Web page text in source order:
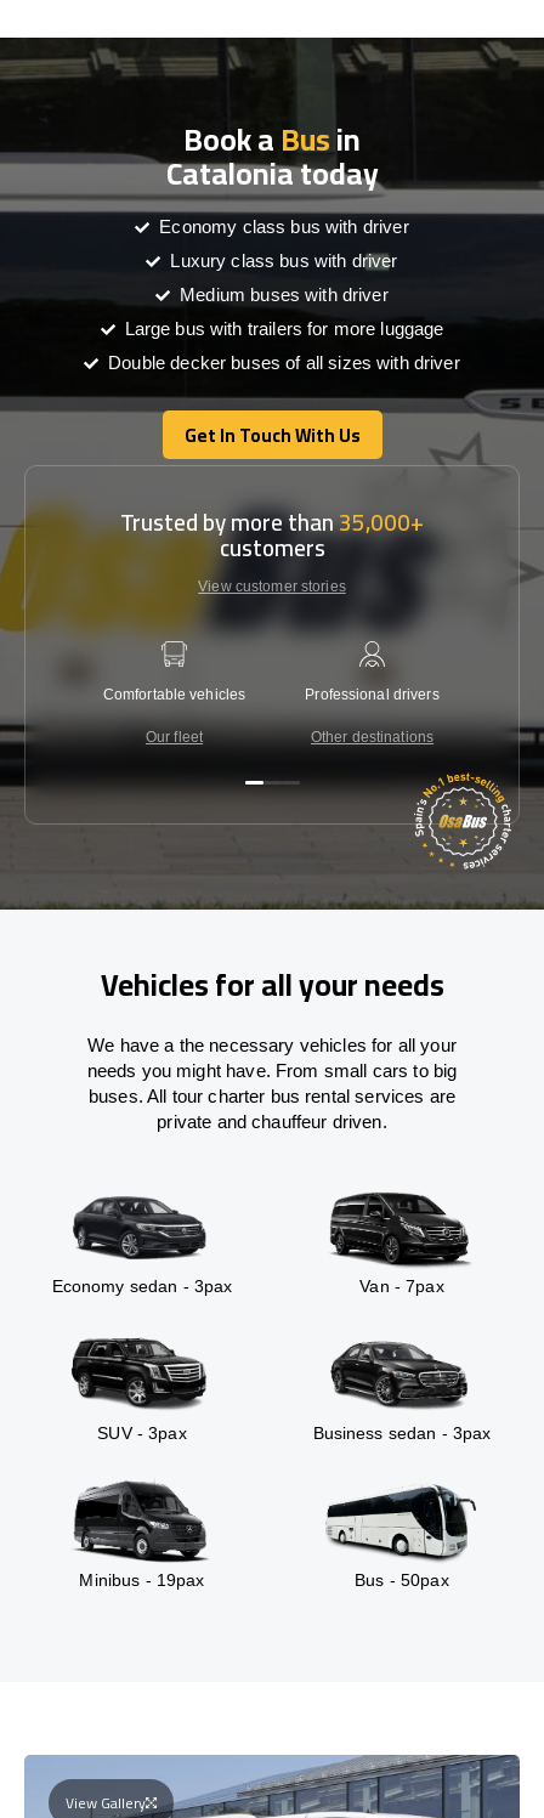
Book aBusin
Catalonia today
Economy class bus with driver
Luxury class bus with driver
Medium buses with driver
Large bus with trailers for more luggage
Double decker buses of all sizes with driver
Get In Touch With Us
Get In Touch With Us
Trusted by more than35,000+
customers
View customer stories
Comfortable vehicles
Our fleet
Professional drivers
Other destinations
Vehicles for all your needs
We have a the necessary vehicles for all your
needs you might have. From small cars to big
buses. All tour charter bus rental services are
private and chauffeur driven.
Economy sedan - 3pax Van - 7pax
SUV - 3pax Business sedan - 3pax
Minibus - 19pax Bus - 50pax
View Gallery